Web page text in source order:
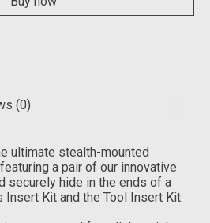
(0)
ultimate stealth-mounted
a pair of our innovative
securely hide in the ends of a
Insert Kit and the Tool Insert Kit.